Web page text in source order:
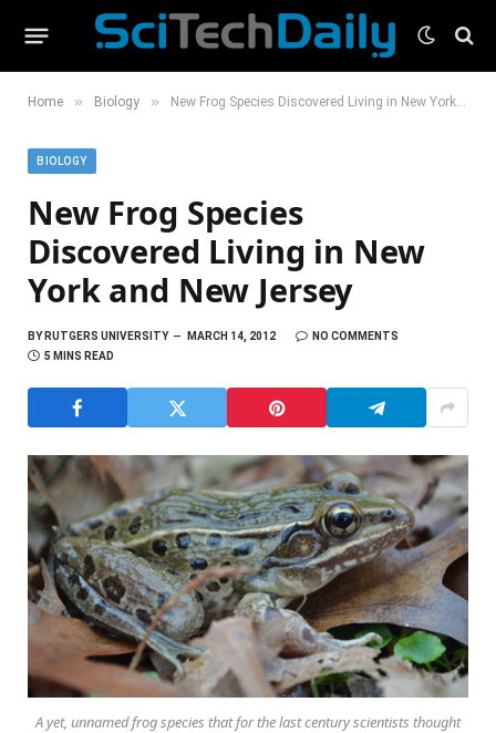
Home » Biology » New Frog Species Discovered Living in New York and New Jersey
BIOLOGY
New Frog Species
Discovered Living in New
York and New Jersey
BYRUTGERS UNIVERSITY MARCH 14, 2012
NO COMMENTS
5 MINS READ
A yet, unnamed frog species that for the last century scientists thought